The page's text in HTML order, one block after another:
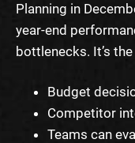
Planning in
year-end
bottlenecks. It’s
Budget
Competitor
Teams can